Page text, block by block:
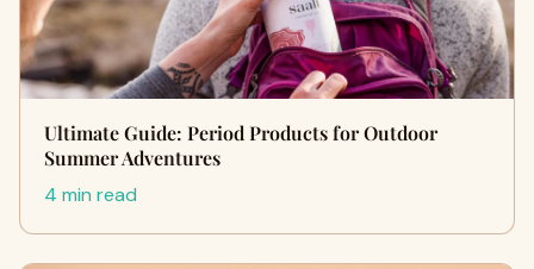
Ultimate Guide: Period Products for Outdoor
Summer Adventures
4 min read